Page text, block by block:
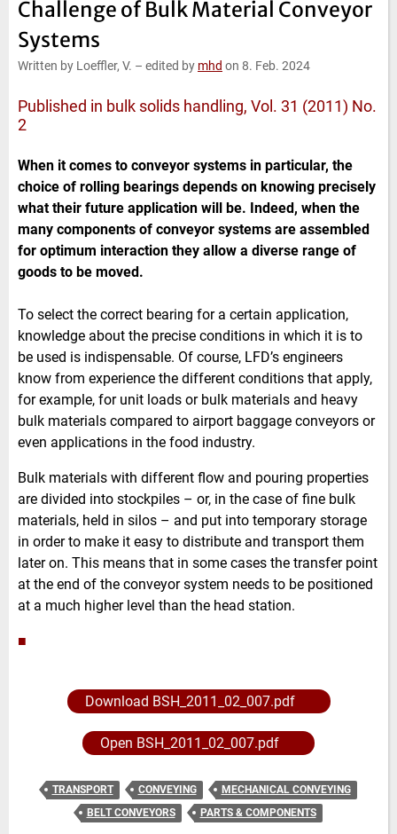
e
t
b
Challenge of Bulk Material Conveyor
Systems
Written by Loeffler, V. – edited by mhd on 8. Feb. 2024
Published in bulk solids handling, Vol. 31 (2011) No.
2
When it comes to conveyor systems in particular, the
choice of rolling bearings depends on knowing precisely
what their future application will be. Indeed, when the
many components of conveyor systems are assembled
for optimum interaction they allow a diverse range of
goods to be moved.
To select the correct bearing for a certain application,
knowledge about the precise conditions in which it is to
be used is indispensable. Of course, LFD’s engineers
know from experience the different conditions that apply,
for example, for unit loads or bulk materials and heavy
bulk materials compared to airport baggage conveyors or
even applications in the food industry.
Bulk materials with different flow and pouring properties
are divided into stockpiles – or, in the case of fine bulk
materials, held in silos – and put into temporary storage
in order to make it easy to distribute and transport them
later on. This means that in some cases the transfer point
at the end of the conveyor system needs to be positioned
at a much higher level than the head station.
■
Download BSH_2011_02_007.pdf
Open BSH_2011_02_007.pdf
TRANSPORT CONVEYING
MECHANICAL CONVEYING
BELT CONVEYORS
PARTS & COMPONENTS